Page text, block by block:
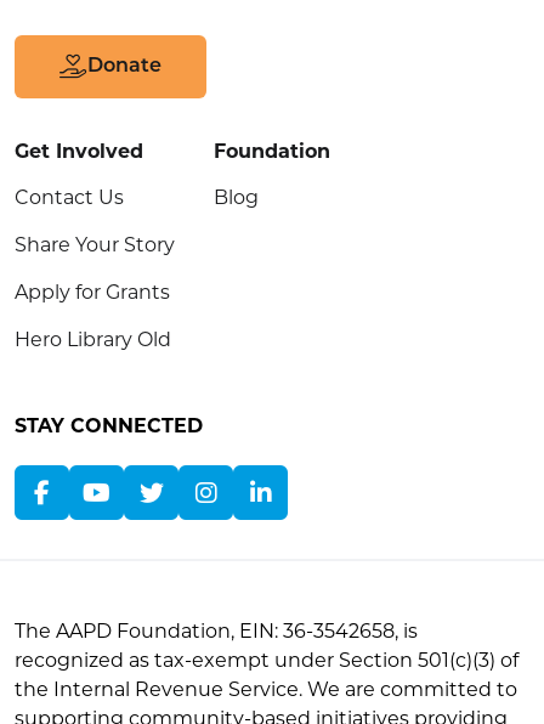
Donate
Get Involved
Contact Us
Share Your Story
Apply for Grants
Hero Library Old
Foundation
Blog
STAY CONNECTED
The AAPD Foundation, EIN: 36-3542658, is
recognized as tax-exempt under Section 501(c)(3) of
the Internal Revenue Service. We are committed to
supporting community-based initiatives providing